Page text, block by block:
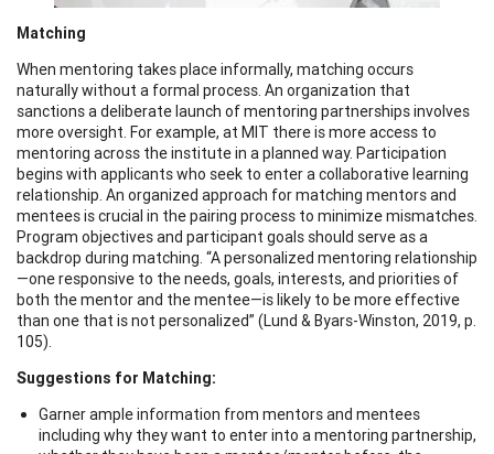
Matching
When mentoring takes place informally, matching occurs
naturally without a formal process. An organization that
sanctions a deliberate launch of mentoring partnerships involves
more oversight. For example, at MIT there is more access to
mentoring across the institute in a planned way. Participation
begins with applicants who seek to enter a collaborative learning
relationship. An organized approach for matching mentors and
mentees is crucial in the pairing process to minimize mismatches.
Program objectives and participant goals should serve as a
backdrop during matching. “A personalized mentoring relationship
—one responsive to the needs, goals, interests, and priorities of
both the mentor and the mentee—is likely to be more effective
than one that is not personalized” (Lund & Byars-Winston, 2019, p.
105).
Suggestions for Matching:
Garner ample information from mentors and mentees
including why they want to enter into a mentoring partnership,